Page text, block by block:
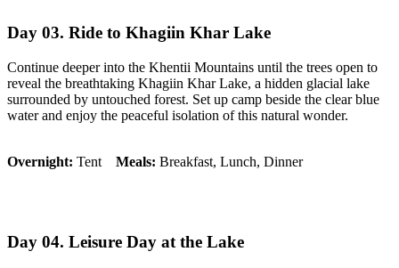
Day 03. Ride to Khagiin Khar Lake
Continue deeper into the Khentii Mountains until the trees open to
reveal the breathtaking Khagiin Khar Lake, a hidden glacial lake
surrounded by untouched forest. Set up camp beside the clear blue
water and enjoy the peaceful isolation of this natural wonder.
Overnight: Tent Meals: Breakfast, Lunch, Dinner
Day 04. Leisure Day at the Lake